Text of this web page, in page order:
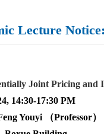
Lecture
Joint Pricing and
14:30-17:30 PM
Youyi
（Professor）